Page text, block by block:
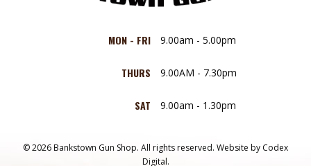
MON - FRI 9.00am - 5.00pm
THURS 9.00AM - 7.30pm
SAT 9.00am - 1.30pm
© 2026 Bankstown Gun Shop. All rights reserved. Website by Codex
Digital.